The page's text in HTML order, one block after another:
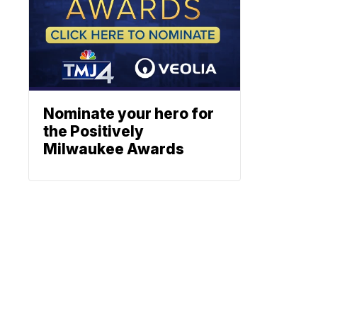
Nominate your hero for
the Positively
Milwaukee Awards